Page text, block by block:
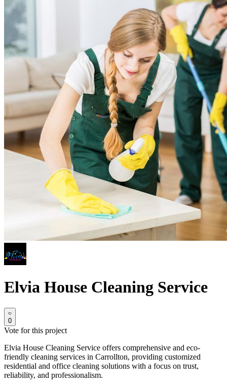
Elvia House Cleaning Service
0
Vote for this project
Elvia House Cleaning Service offers comprehensive and eco-
friendly cleaning services in Carrollton, providing customized
residential and office cleaning solutions with a focus on trust,
reliability, and professionalism.